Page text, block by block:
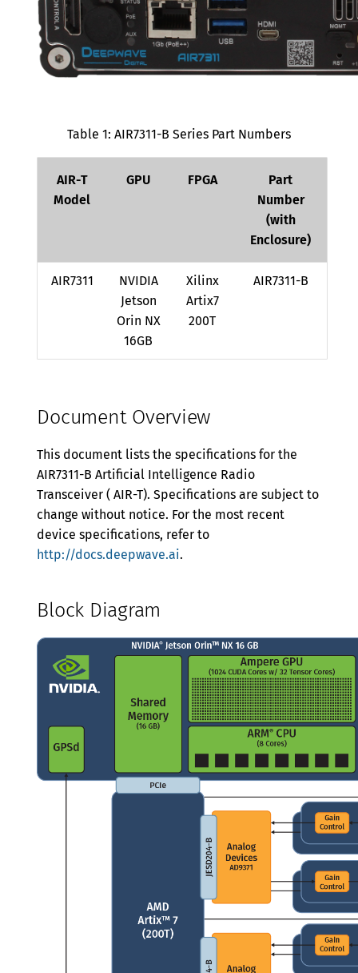
Receiver Subsystem
Transmitter Subsystem
Timing and Clock Circuitry
Time Sources
Clock Synthesis and
Proper Handling
Warranty
Table 1: AIR7311-B Series Part Numbers
AIR-T
Model
GPU FPGA
Part
Number
(with
Enclosure)
AIR7311
NVIDIA
Jetson
Orin NX
16GB
Xilinx
Artix7
200T
AIR7311-B
Document Overview
This document lists the specifications for the
AIR7311-B Artificial Intelligence Radio
Transceiver ( AIR-T). Specifications are subject to
change without notice. For the most recent
device specifications, refer to
http://docs.deepwave.ai.
Block Diagram